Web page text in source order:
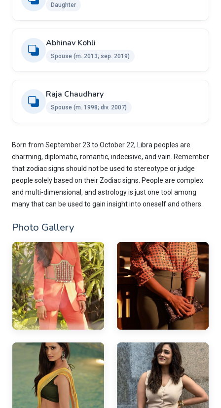
Daughter
Abhinav Kohli ​
Spouse ​(m. 2013; sep. 2019)
Raja Chaudhary ​
Spouse ​(m. 1998; div. 2007)​
Born from September 23 to October 22, Libra peoples are
charming, diplomatic, romantic, indecisive, and vain. Remember
that zodiac signs should not be used to stereotype or judge
people solely based on their Zodiac signs. People are complex
and multi-dimensional, and astrology is just one tool among
many that can be used to gain insight into oneself and others.
Photo Gallery